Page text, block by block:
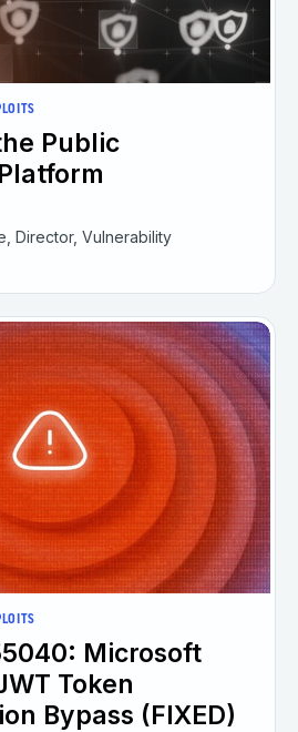
Public
Director, Vulnerability
Microsoft
Token
Bypass (FIXED)